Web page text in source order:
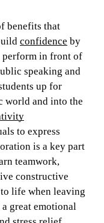
benefits that
confidence by
perform in front of
speaking and
up for
world and into the
to express
is a key part
teamwork,
constructive
life when leaving
great emotional